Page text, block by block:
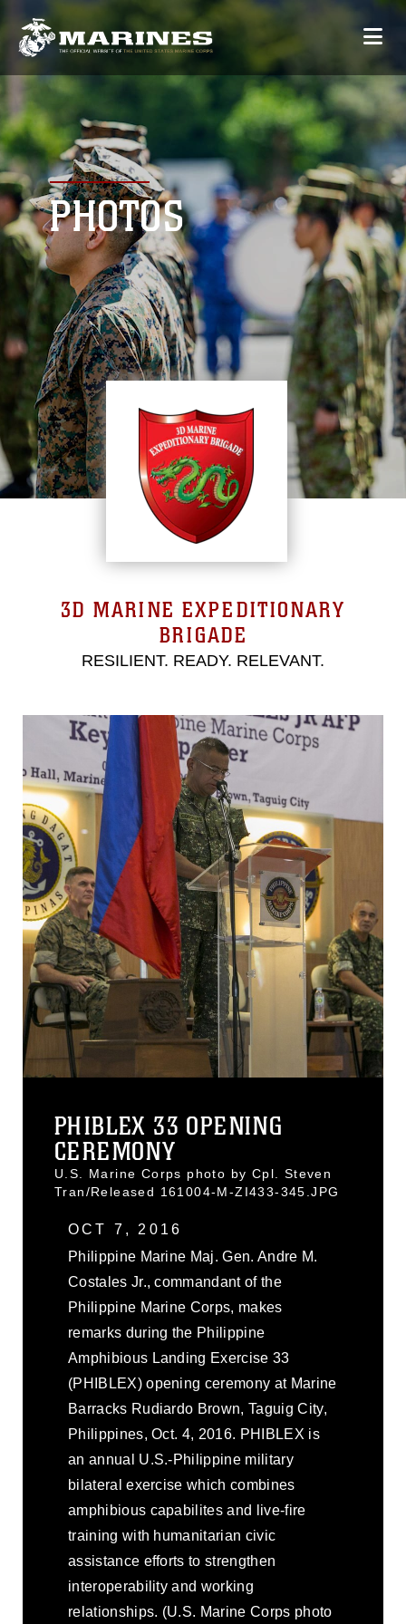
PHOTOS
3D MARINE EXPEDITIONARY
BRIGADE
RESILIENT. READY. RELEVANT.
PHIBLEX 33 OPENING
CEREMONY
U.S. Marine Corps photo by Cpl. Steven
Tran/Released 161004-M-ZI433-345.JPG
OCT 7, 2016
Philippine Marine Maj. Gen. Andre M.
Costales Jr., commandant of the
Philippine Marine Corps, makes
remarks during the Philippine
Amphibious Landing Exercise 33
(PHIBLEX) opening ceremony at Marine
Barracks Rudiardo Brown, Taguig City,
Philippines, Oct. 4, 2016. PHIBLEX is
an annual U.S.-Philippine military
bilateral exercise which combines
amphibious capabilites and live-fire
training with humanitarian civic
assistance efforts to strengthen
interoperability and working
relationships. (U.S. Marine Corps photo